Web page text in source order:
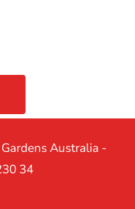
Australia -
34